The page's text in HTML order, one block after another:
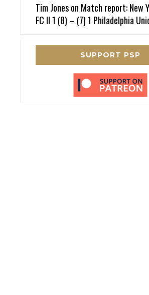
Tim Joneson Match report: New
FC II 1 (8) – (7) 1 Philadelphia
SUPPORT PSP